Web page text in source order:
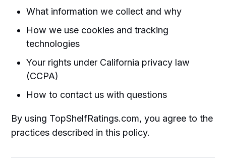
What information we collect and why
How we use cookies and tracking
technologies
Your rights under California privacy law
(CCPA)
How to contact us with questions
By using TopShelfRatings.com, you agree to the
practices described in this policy.